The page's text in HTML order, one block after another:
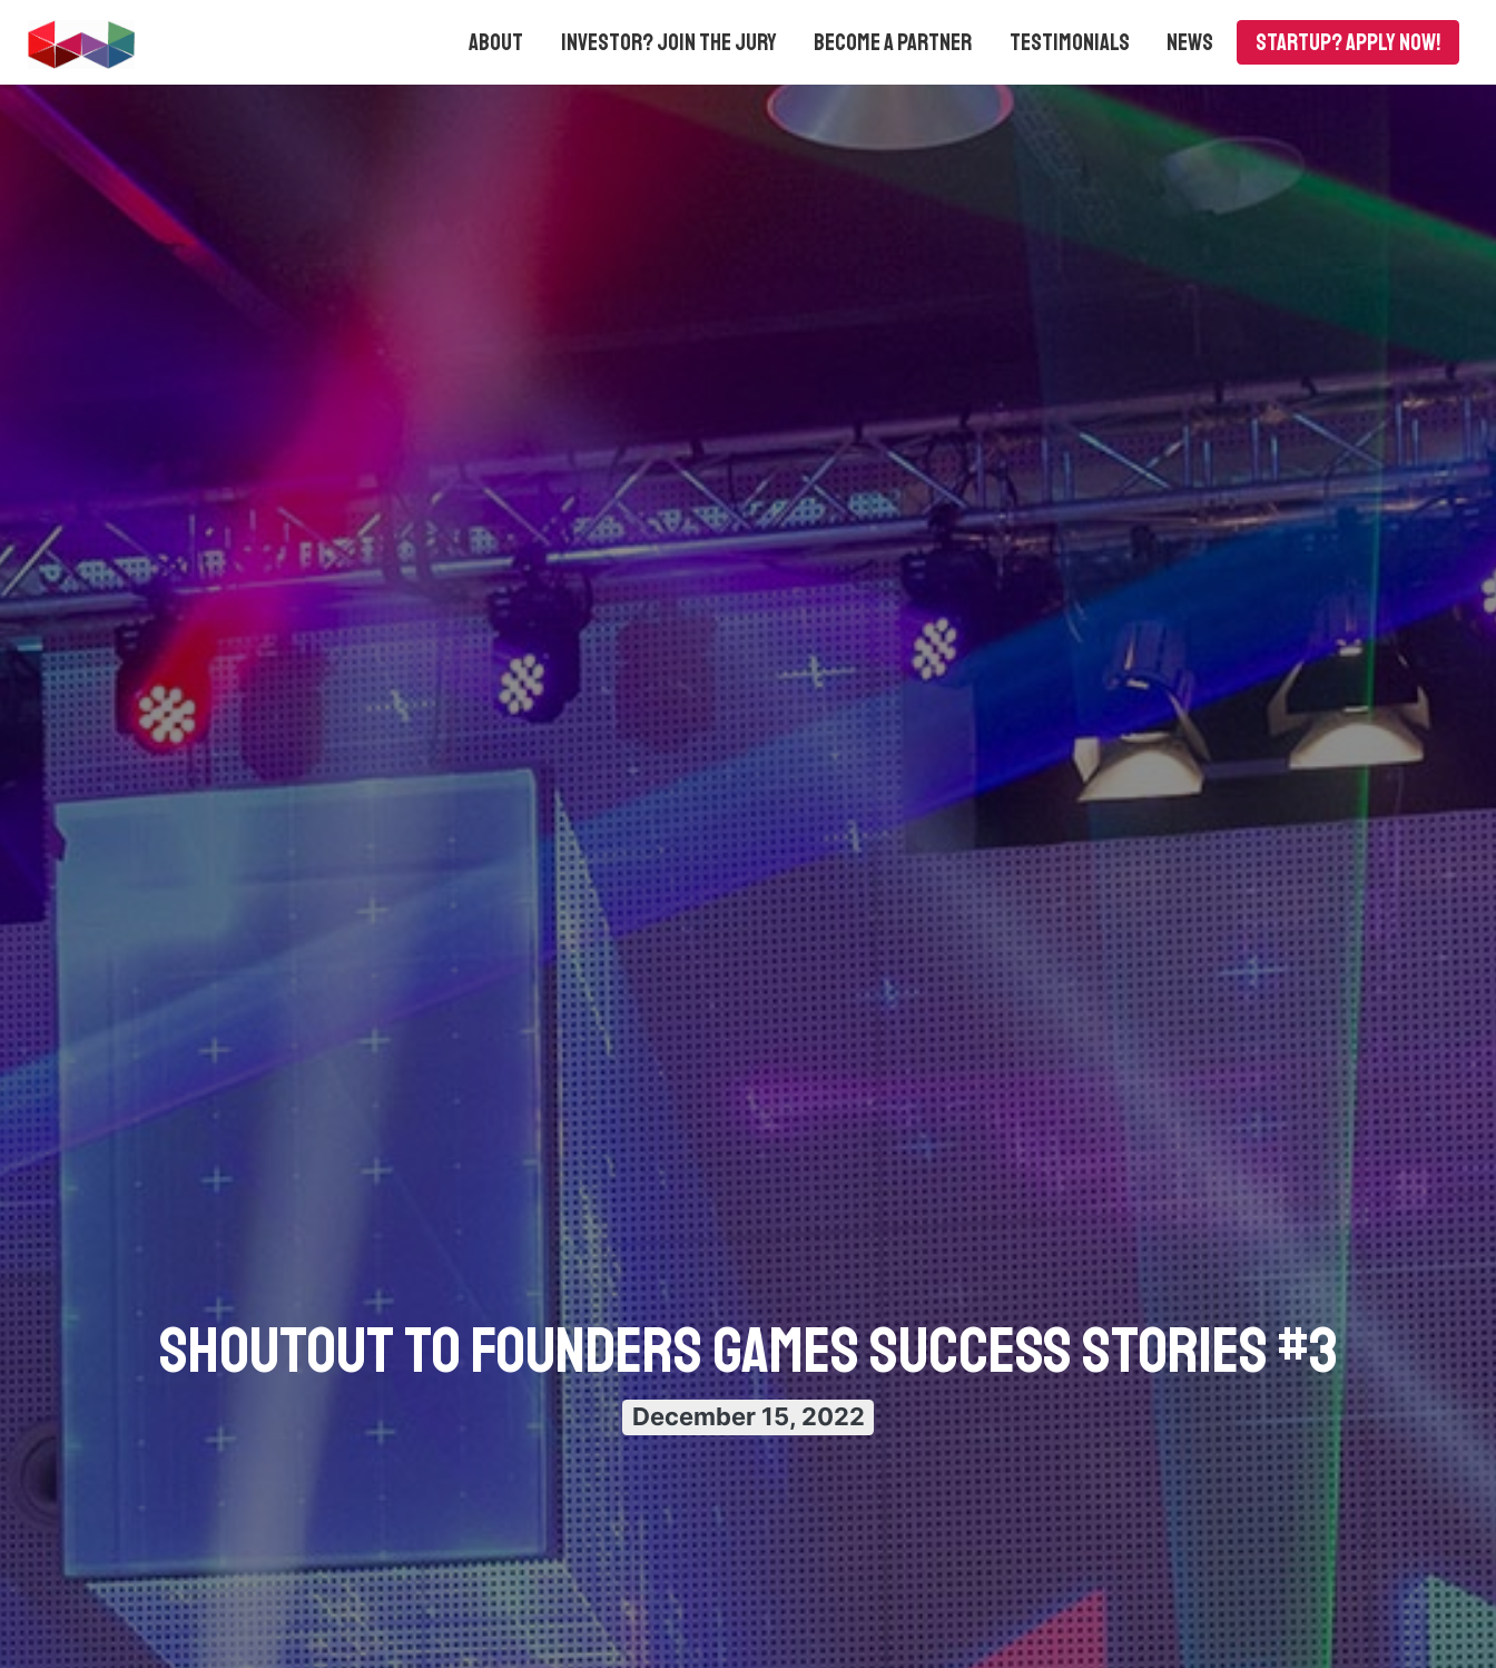
About Investor? Join the Jury Become a partner Testimonials News Startup? APPLY NOW!
Shoutout to Founders Games Success Stories #3
December 15, 2022